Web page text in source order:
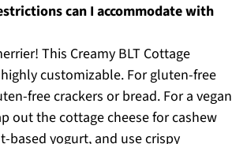
can I accommodate with
This Creamy BLT Cottage
customizable. For gluten-free
free crackers or bread. For a vegan
out the cottage cheese for cashew
based yogurt, and use crispy